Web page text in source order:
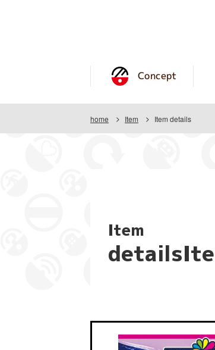
Concept
home Item Item details
Item